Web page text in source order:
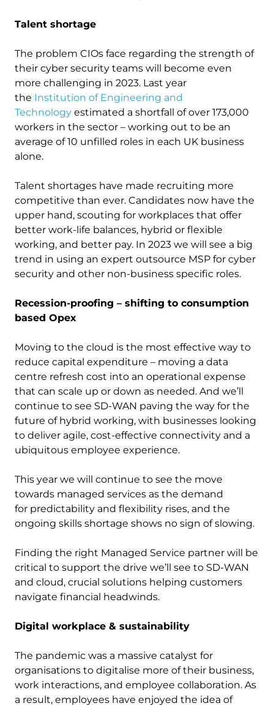
Talent shortage
The problem CIOs face regarding the strength of
their cyber security teams will become even
more challenging in 2023. Last year
the Institution of Engineering and
Technology estimated a shortfall of over 173,000
workers in the sector – working out to be an
average of 10 unfilled roles in each UK business
alone.
Talent shortages have made recruiting more
competitive than ever. Candidates now have the
upper hand, scouting for workplaces that offer
better work-life balances, hybrid or flexible
working, and better pay. In 2023 we will see a big
trend in using an expert outsource MSP for cyber
security and other non-business specific roles.
Recession-proofing – shifting to consumption
based Opex
Moving to the cloud is the most effective way to
reduce capital expenditure – moving a data
centre refresh cost into an operational expense
that can scale up or down as needed. And we’ll
continue to see SD-WAN paving the way for the
future of hybrid working, with businesses looking
to deliver agile, cost-effective connectivity and a
ubiquitous employee experience.
This year we will continue to see the move
towards managed services as the demand
for predictability and flexibility rises, and the
ongoing skills shortage shows no sign of slowing.
Finding the right Managed Service partner will be
critical to support the drive we’ll see to SD-WAN
and cloud, crucial solutions helping customers
navigate financial headwinds.
Digital workplace & sustainability
The pandemic was a massive catalyst for
organisations to digitalise more of their business,
work interactions, and employee collaboration. As
a result, employees have enjoyed the idea of